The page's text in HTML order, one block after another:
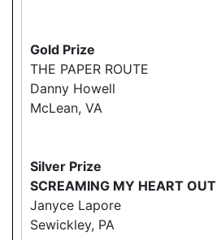
Gold Prize
THE PAPER ROUTE
Danny Howell
McLean, VA
Silver Prize
SCREAMING MY HEART OUT
Janyce Lapore
Sewickley, PA